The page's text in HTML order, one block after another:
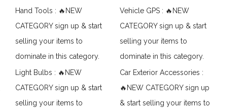
Hand Tools : 🔥NEW
CATEGORY sign up & start
selling your items to
dominate in this category.
Light Bulbs : 🔥NEW
CATEGORY sign up & start
selling your items to
Vehicle GPS : 🔥NEW
CATEGORY sign up & start
selling your items to
dominate in this category.
Car Exterior Accessories :
🔥NEW CATEGORY sign up
& start selling your items to